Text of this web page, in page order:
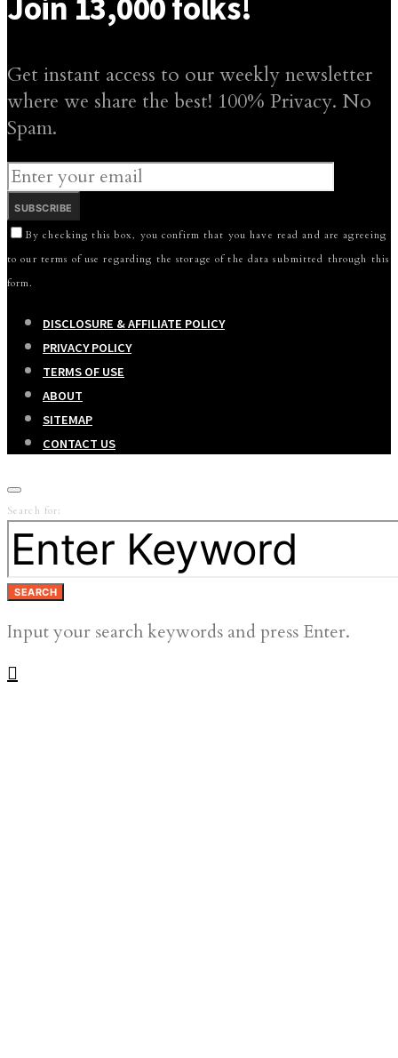
Join 13,000 folks!
Get instant access to our weekly newsletter
where we share the best! 100% Privacy. No
Spam.
SUBSCRIBE
By checking this box, you confirm that you have read and are agreeing
to our terms of use regarding the storage of the data submitted through this
form.
DISCLOSURE & AFFILIATE POLICY
PRIVACY POLICY
TERMS OF USE
ABOUT
SITEMAP
CONTACT US
Search for:
SEARCH
Input your search keywords and press Enter.